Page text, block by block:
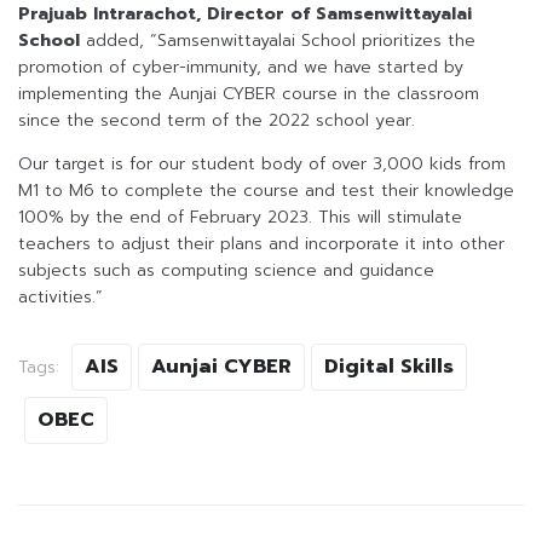
Prajuab Intrarachot, Director of Samsenwittayalai
School added, “Samsenwittayalai School prioritizes the
promotion of cyber-immunity, and we have started by
implementing the Aunjai CYBER course in the classroom
since the second term of the 2022 school year.
Our target is for our student body of over 3,000 kids from
M1 to M6 to complete the course and test their knowledge
100% by the end of February 2023. This will stimulate
teachers to adjust their plans and incorporate it into other
subjects such as computing science and guidance
activities.”
Tags: AIS Aunjai CYBER
Digital Skills
OBEC